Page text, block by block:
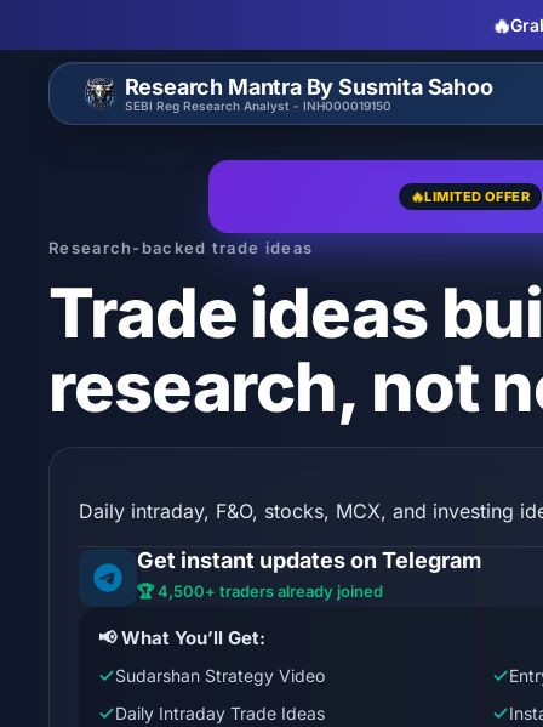
🔥
Research Mantra By Susmita Sahoo
SEBI Reg Research Analyst - INH000019150
🔥LIMITED OFFER
Research-backed trade ideas
Trade ideas
research, not
Daily intraday, F&O, stocks, MCX, and investing
Get instant updates on Telegram
🏆 4,500+ traders already joined
📢 What You’ll Get:
Sudarshan Strategy Video
Daily Intraday Trade Ideas